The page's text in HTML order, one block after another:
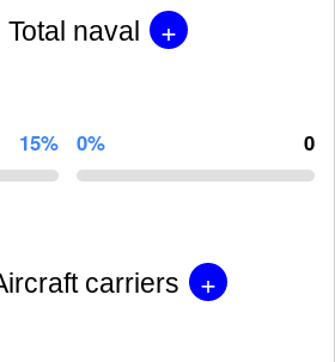
Total naval +
15% 0% 0
carriers +